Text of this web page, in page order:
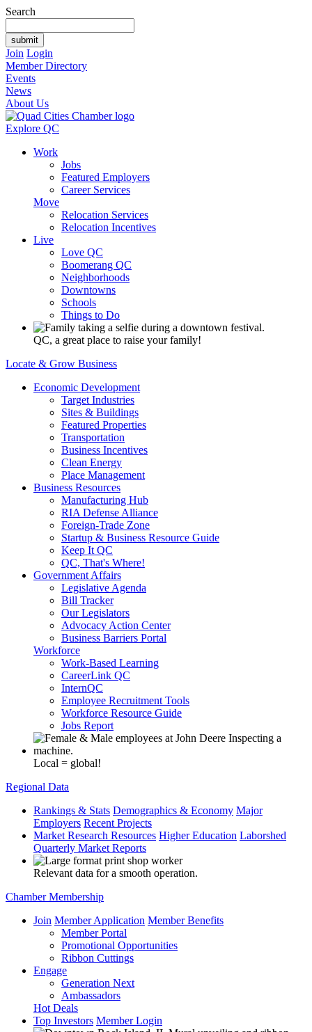
Search
Join Login
Member Directory
Events
News
About Us
Explore QC
Work
Jobs
Featured Employers
Career Services
Move
Relocation Services
Relocation Incentives
Live
Love QC
Boomerang QC
Neighborhoods
Downtowns
Schools
Things to Do
QC, a great place to raise your family!
Locate & Grow Business
Economic Development
Target Industries
Sites & Buildings
Featured Properties
Transportation
Business Incentives
Clean Energy
Place Management
Business Resources
Manufacturing Hub
RIA Defense Alliance
Foreign-Trade Zone
Startup & Business Resource Guide
Keep It QC
QC, That's Where!
Government Affairs
Legislative Agenda
Bill Tracker
Our Legislators
Advocacy Action Center
Business Barriers Portal
Workforce
Work-Based Learning
CareerLink QC
InternQC
Employee Recruitment Tools
Workforce Resource Guide
Jobs Report
Local = global!
Regional Data
Rankings & Stats Demographics & Economy Major
Employers Recent Projects
Market Research Resources Higher Education Laborshed
Quarterly Market Reports
Relevant data for a smooth operation.
Chamber Membership
Join Member Application Member Benefits
Member Portal
Promotional Opportunities
Ribbon Cuttings
Engage
Generation Next
Ambassadors
Hot Deals
Top Investors Member Login